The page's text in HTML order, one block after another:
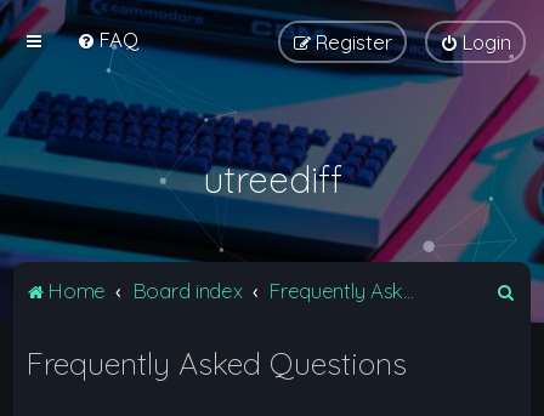
FAQ Login
Register
utreediff
Home Board index
Frequently Asked Questions